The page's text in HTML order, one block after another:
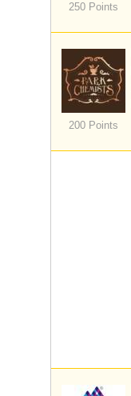
250 Points
200 Points